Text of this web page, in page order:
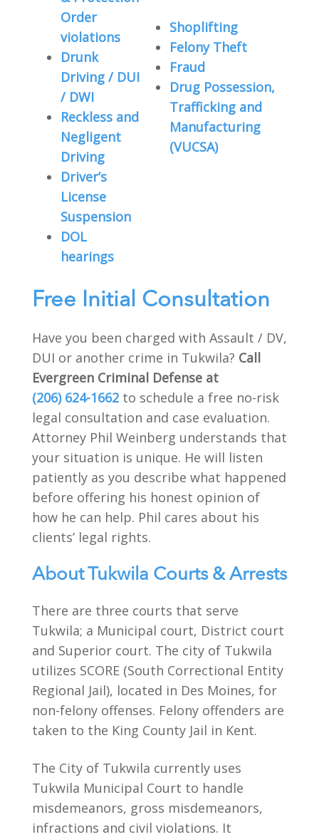
Order
violations
Drunk
Driving / DUI
/ DWI
Reckless and
Negligent
Driving
Driver’s
License
Suspension
DOL
hearings
Shoplifting
Felony Theft
Fraud
Drug Possession,
Trafficking and
Manufacturing
(VUCSA)
Free Initial Consultation
Have you been charged with Assault / DV,
DUI or another crime in Tukwila? Call
Evergreen Criminal Defense at
(206) 624-1662 to schedule a free no-risk
legal consultation and case evaluation.
Attorney Phil Weinberg understands that
your situation is unique. He will listen
patiently as you describe what happened
before offering his honest opinion of
how he can help. Phil cares about his
clients’ legal rights.
About Tukwila Courts & Arrests
There are three courts that serve
Tukwila; a Municipal court, District court
and Superior court. The city of Tukwila
utilizes SCORE (South Correctional Entity
Regional Jail), located in Des Moines, for
non-felony offenses. Felony offenders are
taken to the King County Jail in Kent.
The City of Tukwila currently uses
Tukwila Municipal Court to handle
misdemeanors, gross misdemeanors,
infractions and civil violations. It